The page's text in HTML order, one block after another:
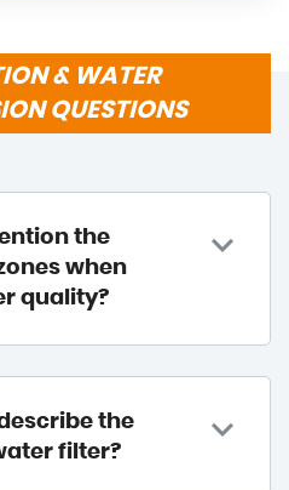
& WATER
QUESTIONS
the
when
quality?
the
filter?